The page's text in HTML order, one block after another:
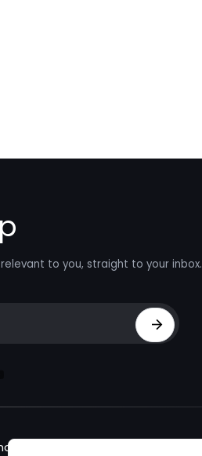
to you, straight to your inbox.
Sign Up
a Job